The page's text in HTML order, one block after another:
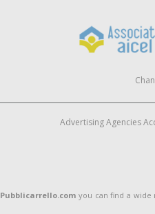
Advertising Agencies
Pubblicarrello.com you can find a wide